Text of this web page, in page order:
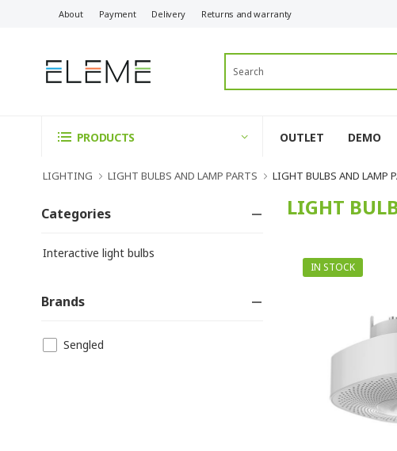
About Payment Delivery Returns and warranty
PRODUCTS OUTLET DEMO
LIGHTING LIGHT BULBS AND LAMP PARTS LIGHT BULBS AND LAMP
Categories
Interactive light bulbs
Brands
Sengled
LIGHT
IN STOCK